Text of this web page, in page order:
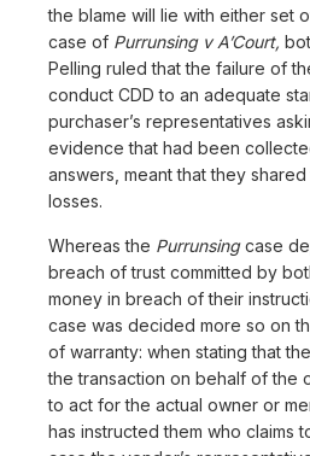
the blame will lie with either set
case of Purrunsing v A’Court,
Pelling ruled that the failure of
conduct CDD to an adequate
purchaser’s representatives
evidence that had been
answers, meant that they
losses.
Whereas the Purrunsingcase
breach of trust committed by
money in breach of their
case was decided more so on
of warranty: when stating that
the transaction on behalf of the
to act for the actual owner or
has instructed them who claims